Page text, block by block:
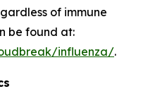
of immune
be found at:
influenza/.